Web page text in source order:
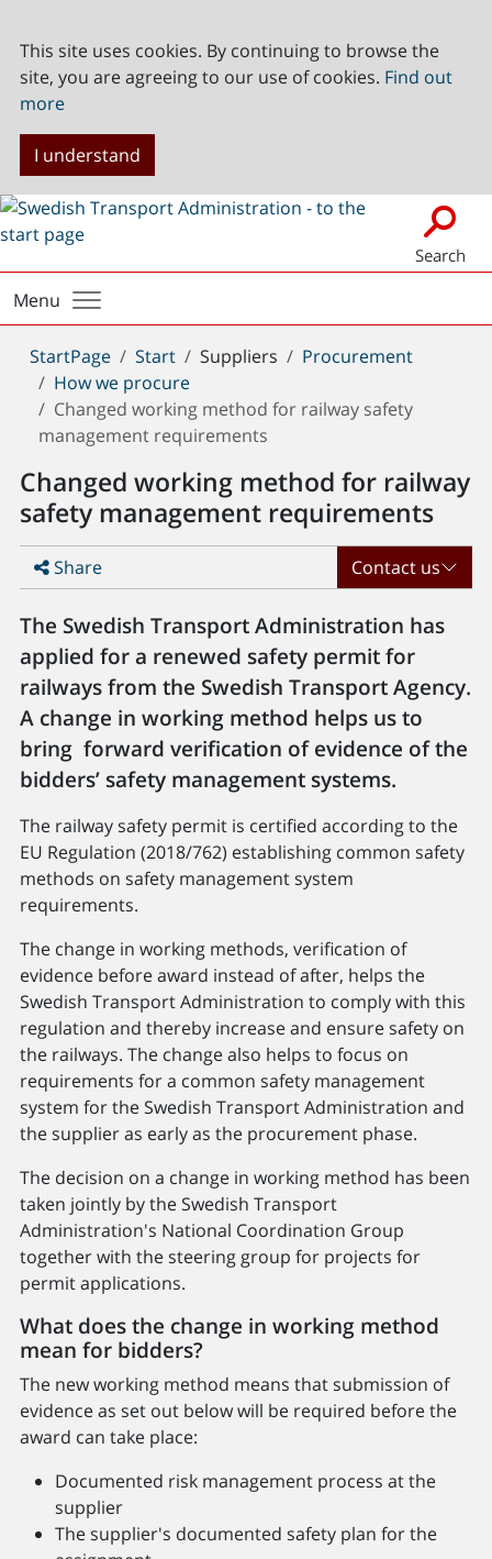
This site uses cookies. By continuing to browse the
site, you are agreeing to our use of cookies. Find out
more
I understand
Search
Menu
You
are
here:
StartPage Start Suppliers
Procurement
How we procure
Changed working method for railway safety
management requirements
Changed working method for railway
safety management requirements
Share Contact us
The Swedish Transport Administration has
applied for a renewed safety permit for
railways from the Swedish Transport Agency.
A change in working method helps us to
bring forward verification of evidence of the
bidders’ safety management systems.
The railway safety permit is certified according to the
EU Regulation (2018/762) establishing common safety
methods on safety management system
requirements.
The change in working methods, verification of
evidence before award instead of after, helps the
Swedish Transport Administration to comply with this
regulation and thereby increase and ensure safety on
the railways. The change also helps to focus on
requirements for a common safety management
system for the Swedish Transport Administration and
the supplier as early as the procurement phase.
The decision on a change in working method has been
taken jointly by the Swedish Transport
Administration's National Coordination Group
together with the steering group for projects for
permit applications.
What does the change in working method
mean for bidders?
The new working method means that submission of
evidence as set out below will be required before the
award can take place:
Documented risk management process at the
supplier
The supplier's documented safety plan for the